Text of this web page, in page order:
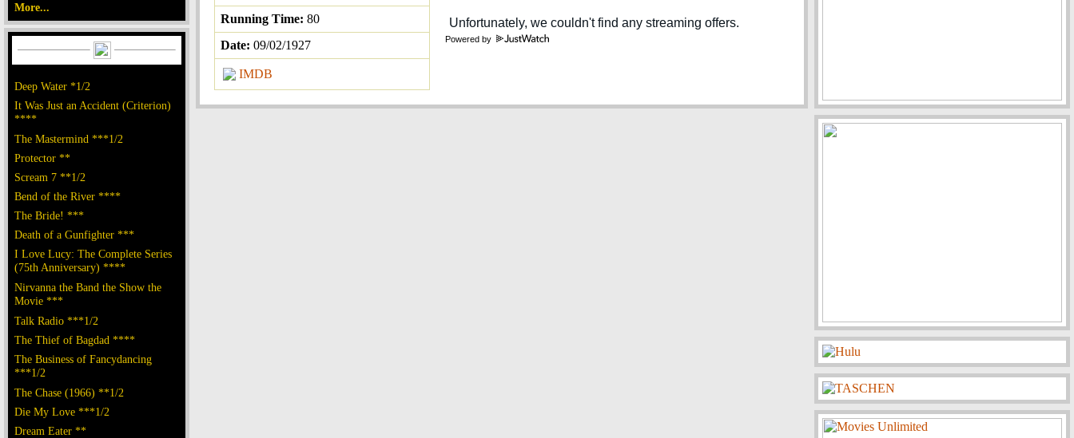
More...
Deep Water *1/2
It Was Just an Accident (Criterion)
****
The Mastermind ***1/2
Protector **
Scream 7 **1/2
Bend of the River ****
The Bride! ***
Death of a Gunfighter ***
I Love Lucy: The Complete Series
(75th Anniversary) ****
Nirvanna the Band the Show the
Movie ***
Talk Radio ***1/2
The Thief of Bagdad ****
The Business of Fancydancing
***1/2
The Chase (1966) **1/2
Die My Love ***1/2
Dream Eater **
Running Time: 80
Date: 09/02/1927
IMDB
Powered by